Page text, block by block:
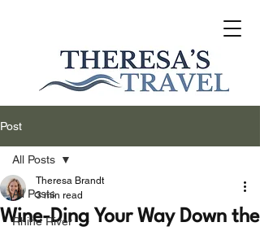
Post
All Posts
Rhine River
All Posts
Wine-Ding Your Way Down the
Theresa Brandt
3 min read